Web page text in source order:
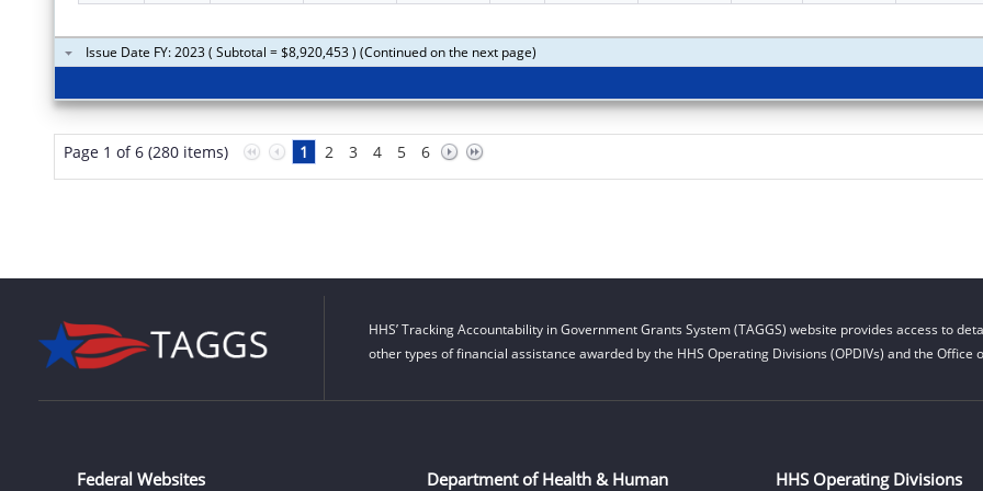
Issue Date FY: 2023 ( Subtotal = $8,920,453 ) (Continued on the next page)
Page 1 of 6 (280 items) 1 2 3 4 5 6
HHS’ Tracking Accountability in Government Grants System (TAGGS) website provides access to
other types of financial assistance awarded by the HHS Operating Divisions (OPDIVs) and the Office
Federal Websites Department of Health & Human HHS Operating Divisions